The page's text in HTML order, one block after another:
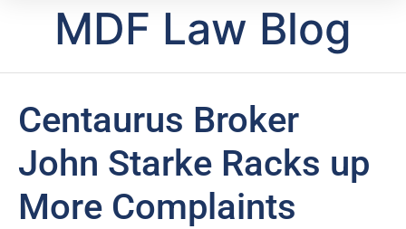
MDF Law Blog
Centaurus Broker
John Starke Racks up
More Complaints